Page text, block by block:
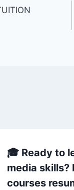
🎓 Ready to
media skills?
courses